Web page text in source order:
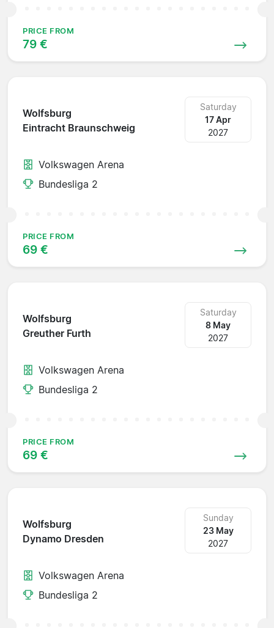
PRICE FROM
79 €
Wolfsburg
Eintracht Braunschweig
Saturday
17 Apr
2027
Volkswagen Arena
Bundesliga 2
PRICE FROM
69 €
Wolfsburg
Greuther Furth
Saturday
8 May
2027
Volkswagen Arena
Bundesliga 2
PRICE FROM
69 €
Wolfsburg
Dynamo Dresden
Sunday
23 May
2027
Volkswagen Arena
Bundesliga 2